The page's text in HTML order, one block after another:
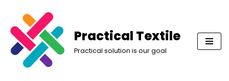
Skip
to
content
Practical Textile
Practical solution is our goal